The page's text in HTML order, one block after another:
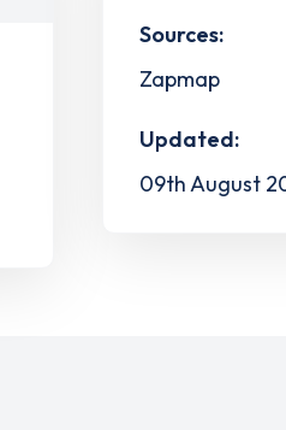
Sources:
Zapmap
Updated:
09th August